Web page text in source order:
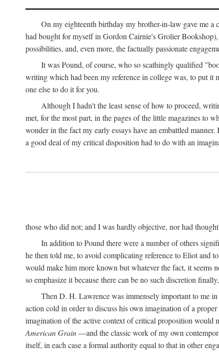
On my eighteenth birthday my brother-in-law gave me a
had bought for myself in Gordon Cairnie's Grolier
possibilities, and, even more, the factually passionate
It was Pound, of course, who so scathingly qualified
writing which had been my reference in college was, to put it
one else to do it for you.
Although I hadn't the least sense of how to proceed,
met, for the most part, in the pages of the little magazines to
wonder in the fact my early essays have an embattled
a good deal of my critical disposition had to do with an
those who did not; and I was hardly objective, nor had
In addition to Pound there were a number of others
he then told me, to avoid complicating reference to Eliot and
would make him more known but whatever the fact, it
so emphasize it because there can be no such discretion
Then D. H. Lawrence was immensely important to me
action cold in order to discuss his own imagination of a
imagination of the active context of critical proposition would
American Grain—and the classic work of my own
itself, in each case a formal authority equal to that in other